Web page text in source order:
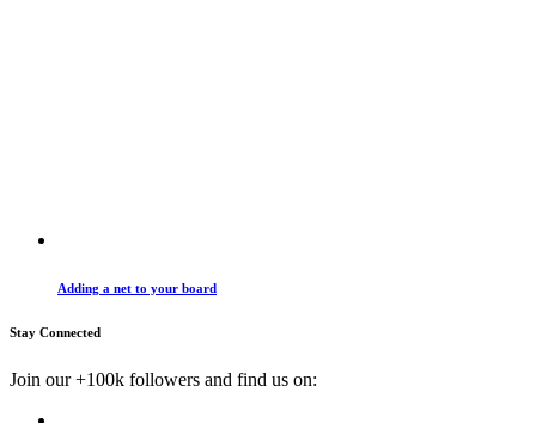
Adding a net to your board
Stay Connected
Join our +100k followers and find us on: